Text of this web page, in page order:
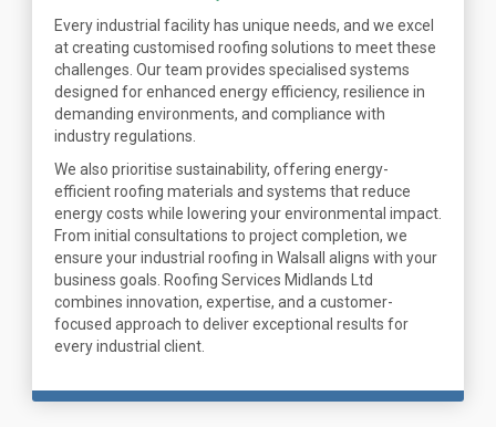
Every industrial facility has unique needs, and we excel
at creating customised roofing solutions to meet these
challenges. Our team provides specialised systems
designed for enhanced energy efficiency, resilience in
demanding environments, and compliance with
industry regulations.
We also prioritise sustainability, offering energy-
efficient roofing materials and systems that reduce
energy costs while lowering your environmental impact.
From initial consultations to project completion, we
ensure your industrial roofing in Walsall aligns with your
business goals. Roofing Services Midlands Ltd
combines innovation, expertise, and a customer-
focused approach to deliver exceptional results for
every industrial client.